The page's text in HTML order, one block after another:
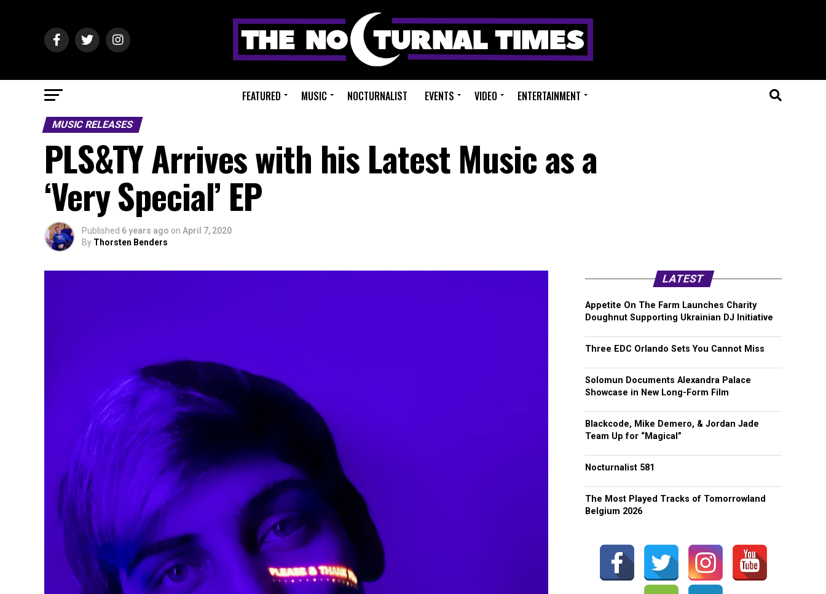
FEATURED MUSIC NOCTURNALIST EVENTS VIDEO ENTERTAINMENT
MUSIC RELEASES
PLS&TY Arrives with his Latest Music as a
‘Very Special’ EP
Published 6 years ago on April 7, 2020
By Thorsten Benders
LATEST
Appetite On The Farm Launches Charity
Doughnut Supporting Ukrainian DJ Initiative
Three EDC Orlando Sets You Cannot Miss
Solomun Documents Alexandra Palace
Showcase in New Long-Form Film
Blackcode, Mike Demero, & Jordan Jade
Team Up for “Magical”
Nocturnalist 581
The Most Played Tracks of Tomorrowland
Belgium 2026